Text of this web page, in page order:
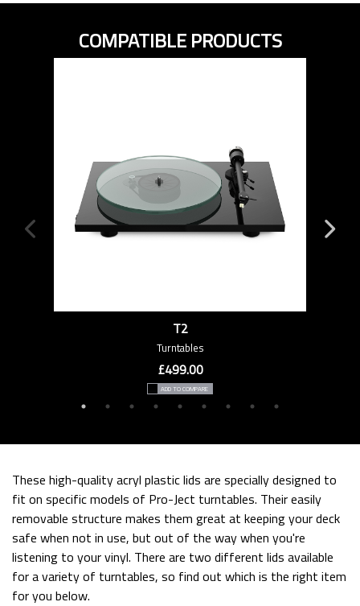
COMPATIBLE PRODUCTS
T2
Turntables
£499.00
ADD TO COMPARE
These high-quality acryl plastic lids are specially designed to
fit on specific models of Pro-Ject turntables. Their easily
removable structure makes them great at keeping your deck
safe when not in use, but out of the way when you're
listening to your vinyl. There are two different lids available
for a variety of turntables, so find out which is the right item
for you below.